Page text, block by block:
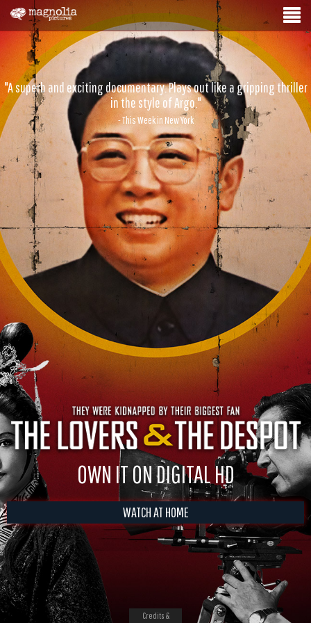
"A superb and exciting documentary. Plays out like a gripping thriller
in the style of Argo."
- This Week in New York
OWN IT ON DIGITAL HD
WATCH AT HOME
Credits &